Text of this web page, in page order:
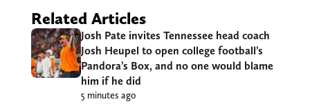
Related Articles
Josh Pate invites Tennessee head coach
Josh Heupel to open college football’s
Pandora’s Box, and no one would blame
him if he did
5 minutes ago